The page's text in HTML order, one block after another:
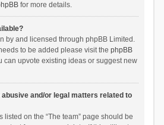
for more details.
by and licensed through phpBB Limited.
to be added please visit the phpBB
can upvote existing ideas or suggest new
abusive and/or legal matters related to
listed on the “The team” page should be